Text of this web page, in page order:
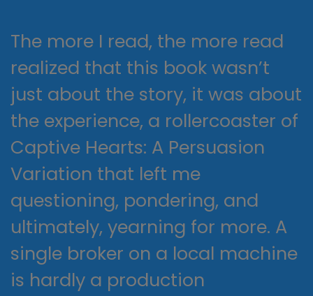
The more I read, the more read
realized that this book wasn’t
just about the story, it was about
the experience, a rollercoaster of
Captive Hearts: A Persuasion
Variation that left me
questioning, pondering, and
ultimately, yearning for more. A
single broker on a local machine
is hardly a production